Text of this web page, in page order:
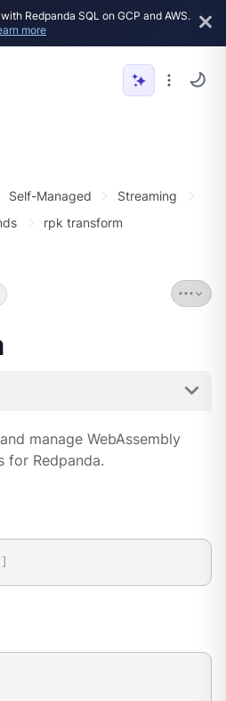
Redpanda SQL on GCP and AWS.
more
Self-Managed
Streaming
rpk transform
manage WebAssembly
for Redpanda.
]